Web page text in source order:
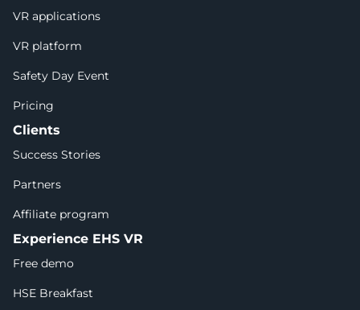
VR applications
VR platform
Safety Day Event
Pricing
Clients
Success Stories
Partners
Affiliate program
Experience EHS VR
Free demo
HSE Breakfast